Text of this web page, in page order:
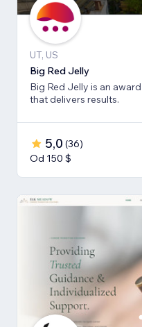
UT, US
Big Red Jelly
Big Red Jelly is an
that delivers results.
5,0 (36)
Od 150 $